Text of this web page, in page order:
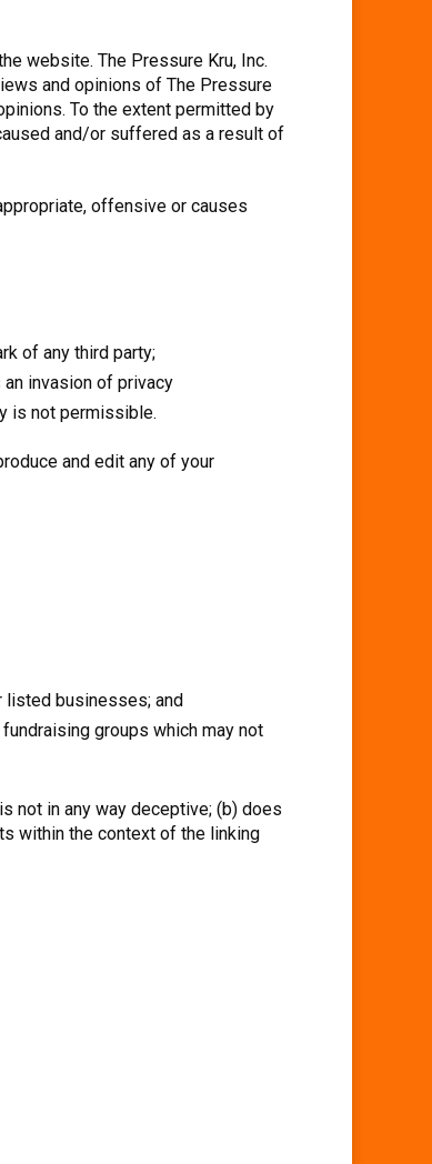
website. The Pressure Kru, Inc.
and opinions of The Pressure
To the extent permitted by
and/or suffered as a result of
offensive or causes
of any third party;
invasion of privacy
is not permissible.
and edit any of your
listed businesses; and
groups which may not
not in any way deceptive; (b) does
within the context of the linking